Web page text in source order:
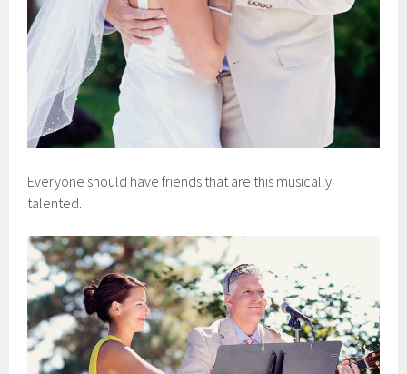
Everyone should have friends that are this musically
talented.